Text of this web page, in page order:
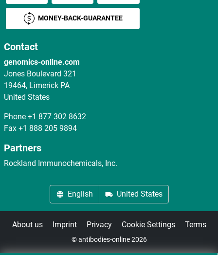
MONEY-BACK-GUARANTEE
Contact
genomics-online.com
Jones Boulevard 321
19464, Limerick PA
United States
Phone +1 877 302 8632
Fax +1 888 205 9894
Partners
Rockland Immunochemicals, Inc.
English United States
About us Imprint Privacy Cookie Settings Terms
© antibodies-online 2026